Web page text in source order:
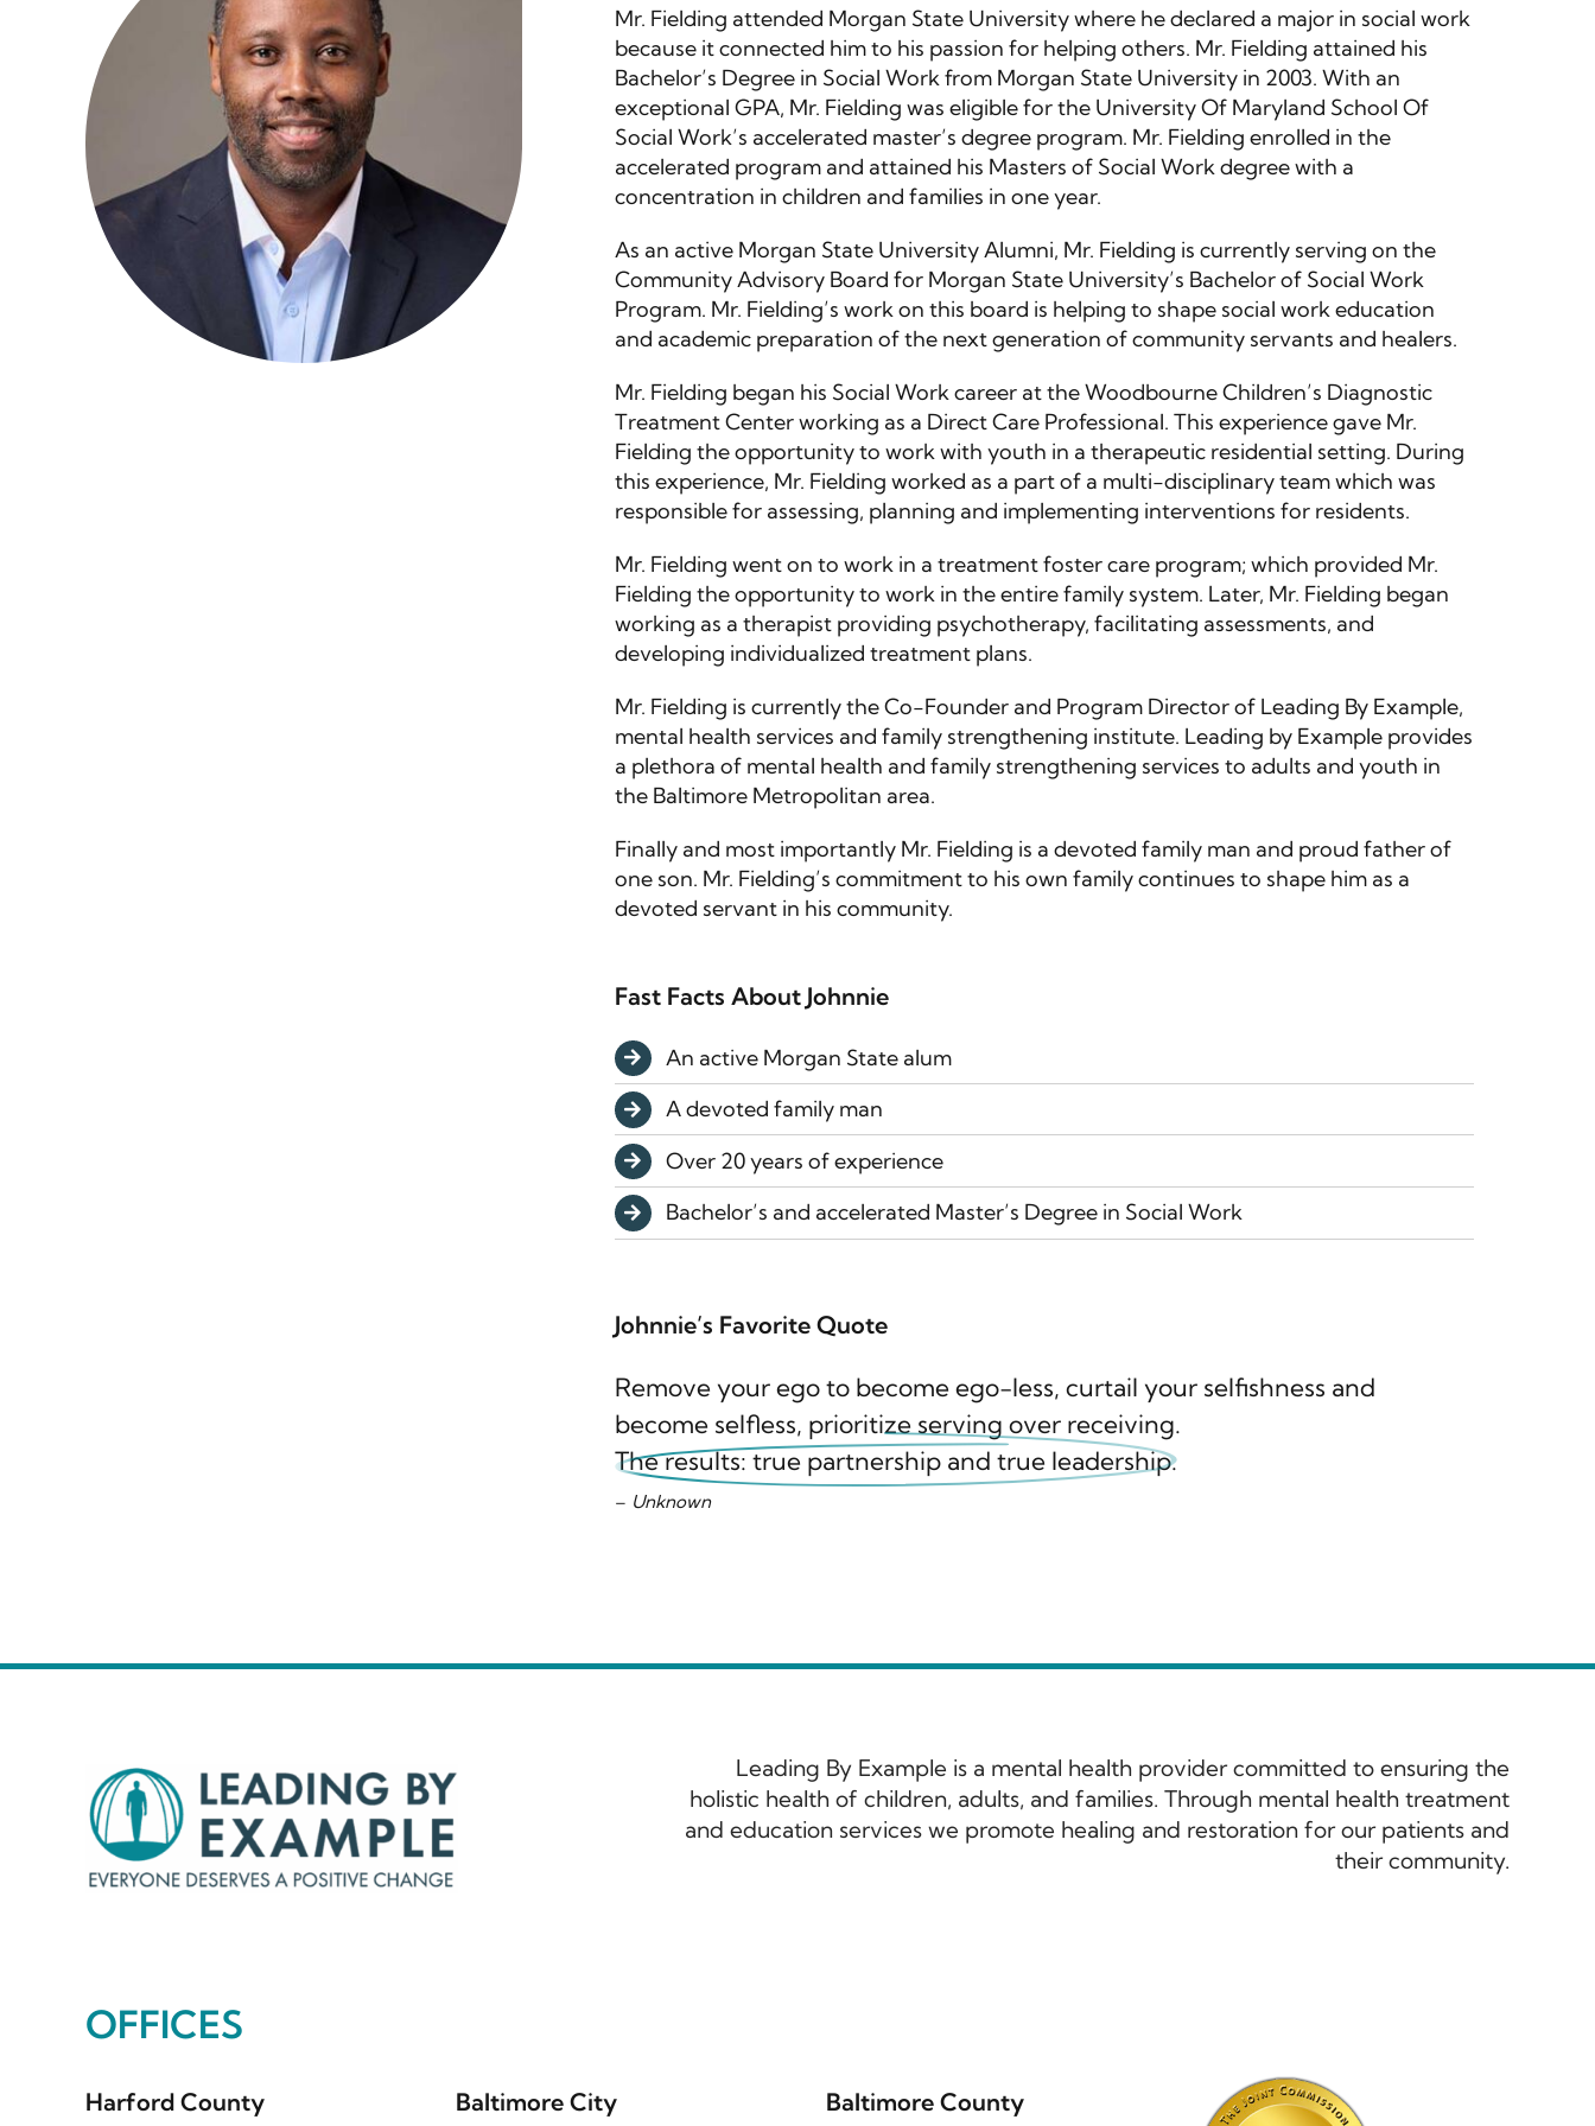
Mr. Fielding attended Morgan State University where he declared a major in social work
because it connected him to his passion for helping others. Mr. Fielding attained his
Bachelor’s Degree in Social Work from Morgan State University in 2003. With an
exceptional GPA, Mr. Fielding was eligible for the University Of Maryland School Of
Social Work’s accelerated master’s degree program. Mr. Fielding enrolled in the
accelerated program and attained his Masters of Social Work degree with a
concentration in children and families in one year.
As an active Morgan State University Alumni, Mr. Fielding is currently serving on the
Community Advisory Board for Morgan State University’s Bachelor of Social Work
Program. Mr. Fielding’s work on this board is helping to shape social work education
and academic preparation of the next generation of community servants and healers.
Mr. Fielding began his Social Work career at the Woodbourne Children’s Diagnostic
Treatment Center working as a Direct Care Professional. This experience gave Mr.
Fielding the opportunity to work with youth in a therapeutic residential setting. During
this experience, Mr. Fielding worked as a part of a multi-disciplinary team which was
responsible for assessing, planning and implementing interventions for residents.
Mr. Fielding went on to work in a treatment foster care program; which provided Mr.
Fielding the opportunity to work in the entire family system. Later, Mr. Fielding began
working as a therapist providing psychotherapy, facilitating assessments, and
developing individualized treatment plans.
Mr. Fielding is currently the Co-Founder and Program Director of Leading By Example,
mental health services and family strengthening institute. Leading by Example provides
a plethora of mental health and family strengthening services to adults and youth in
the Baltimore Metropolitan area.
Finally and most importantly Mr. Fielding is a devoted family man and proud father of
one son. Mr. Fielding’s commitment to his own family continues to shape him as a
devoted servant in his community.
Fast Facts About Johnnie
An active Morgan State alum
A devoted family man
Over 20 years of experience
Bachelor’s and accelerated Master’s Degree in Social Work
Johnnie’s Favorite Quote
Remove your ego to become ego-less, curtail your selfishness and
become selfless, prioritize serving over receiving.
The results: true partnership and true leadership.
– Unknown
Leading By Example is a mental health provider committed to ensuring the
holistic health of children, adults, and families. Through mental health treatment
and education services we promote healing and restoration for our patients and
their community.
OFFICES
Harford County Baltimore City Baltimore County